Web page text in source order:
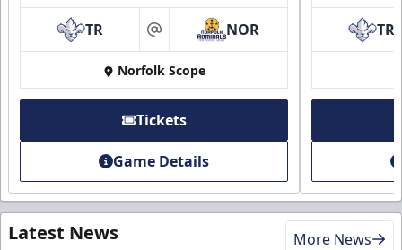
TR at NOR
Norfolk Scope
Tickets
Game Details
TR
Latest News More News